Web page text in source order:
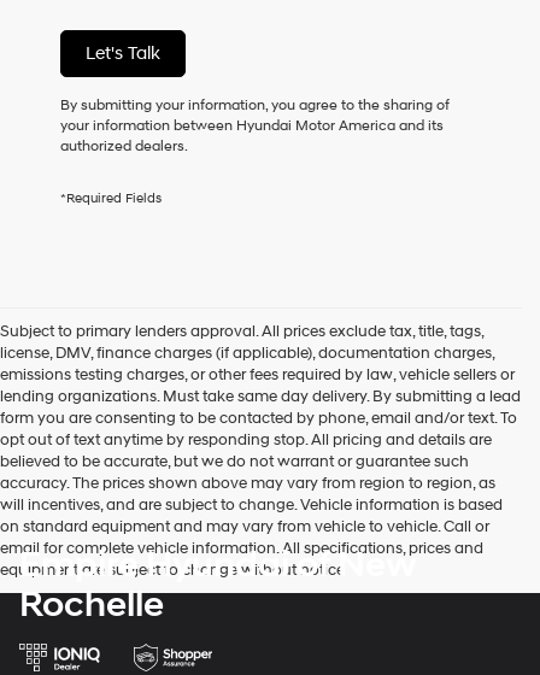
checking
this
box,
agree
Hyundai,
and/or
number
provided
to
make
telemarketing
calls
or
texts
via
automated
technology.
Carrier
charges
may
Let's Talk
By submitting your information, you agree to the sharing of
your information between Hyundai Motor America and its
authorized dealers.
*Required Fields
Subject to primary lenders approval. All prices exclude tax, title, tags,
license, DMV, finance charges (if applicable), documentation charges,
emissions testing charges, or other fees required by law, vehicle sellers or
lending organizations. Must take same day delivery. By submitting a lead
form you are consenting to be contacted by phone, email and/or text. To
opt out of text anytime by responding stop. All pricing and details are
believed to be accurate, but we do not warrant or guarantee such
accuracy. The prices shown above may vary from region to region, as
will incentives, and are subject to change. Vehicle information is based
on standard equipment and may vary from vehicle to vehicle. Call or
email for complete vehicle information. All specifications, prices and
equipment are subject to change without notice
Empire Hyundai of New
Rochelle